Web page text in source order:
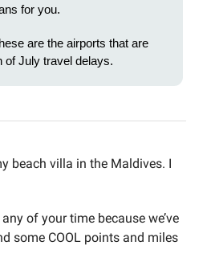
for you.
are the airports that are
of July travel delays.
beach villa in the Maldives. I
of your time because we’ve
some COOL points and miles